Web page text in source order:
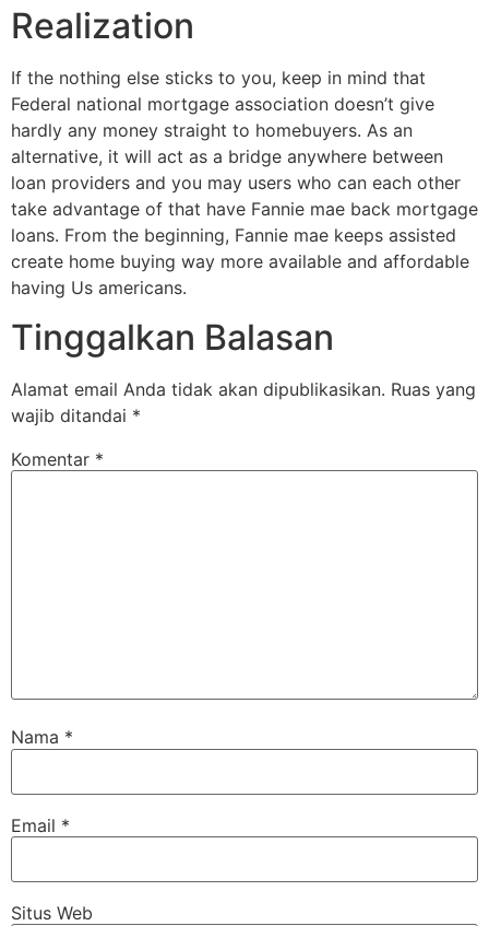
Realization
If the nothing else sticks to you, keep in mind that
Federal national mortgage association doesn’t give
hardly any money straight to homebuyers. As an
alternative, it will act as a bridge anywhere between
loan providers and you may users who can each other
take advantage of that have Fannie mae back mortgage
loans. From the beginning, Fannie mae keeps assisted
create home buying way more available and affordable
having Us americans.
Tinggalkan Balasan
Alamat email Anda tidak akan dipublikasikan. Ruas yang
wajib ditandai *
Komentar *
Nama *
Email *
Situs Web